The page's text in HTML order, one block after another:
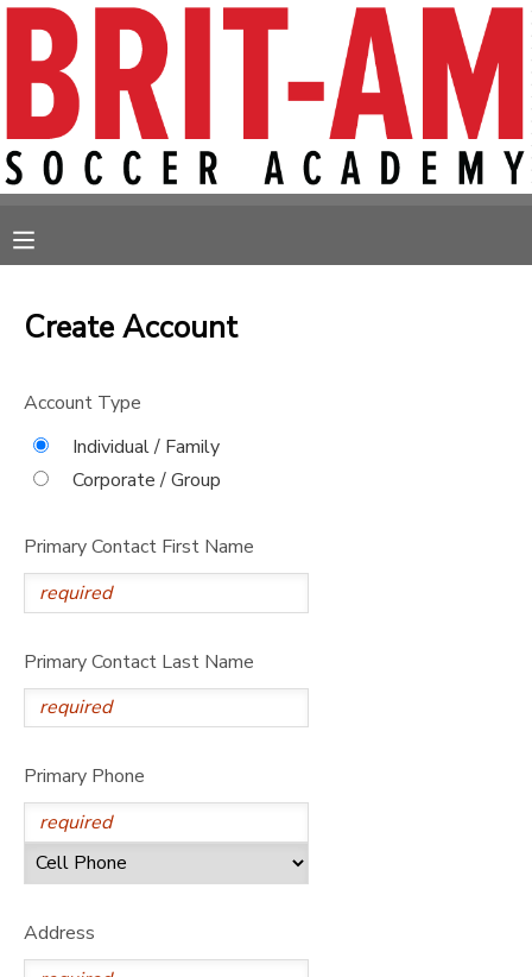
Create Account
Account Type
Individual / Family
Corporate / Group
Primary Contact First Name
Primary Contact Last Name
Primary Phone
Address
MY ACCOUNT
OVERVIEW
RESERVATIONS